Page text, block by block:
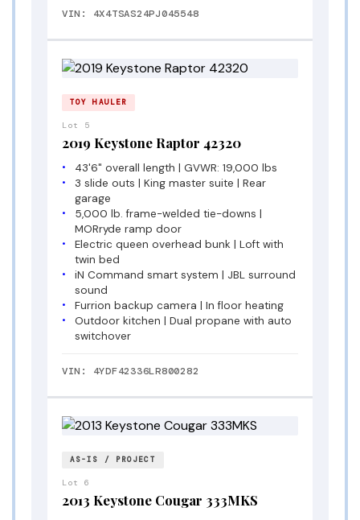
VIN: 4X4TSAS24PJ045548
TOY HAULER
Lot 5
2019 Keystone Raptor 42320
43'6" overall length | GVWR: 19,000 lbs
3 slide outs | King master suite | Rear
garage
5,000 lb. frame-welded tie-downs |
MORryde ramp door
Electric queen overhead bunk | Loft with
twin bed
iN Command smart system | JBL surround
sound
Furrion backup camera | In floor heating
Outdoor kitchen | Dual propane with auto
switchover
VIN: 4YDF42336LR800282
AS-IS / PROJECT
Lot 6
2013 Keystone Cougar 333MKS